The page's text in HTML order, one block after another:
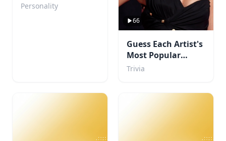
Personality
66
Guess Each Artist's
Most Popular
Album
Trivia